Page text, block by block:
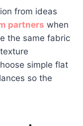
from ideas
partners when
the same fabric
simple flat
so the